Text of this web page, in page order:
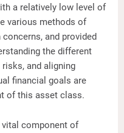
a relatively low level of
various methods of
and provided
the different
and aligning
financial goals are
of this asset class.
vital component of